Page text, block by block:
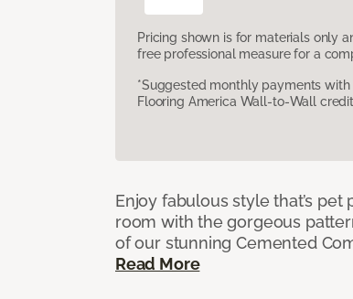
Pricing shown is for materials only
free professional measure for a
*Suggested monthly payments
Flooring America Wall-to-Wall
Enjoy fabulous style that’s
room with the gorgeous
of our stunning Cemented
Read More